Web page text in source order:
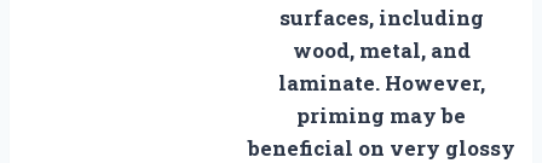
surfaces, including
wood, metal, and
laminate. However,
priming may be
beneficial on very glossy